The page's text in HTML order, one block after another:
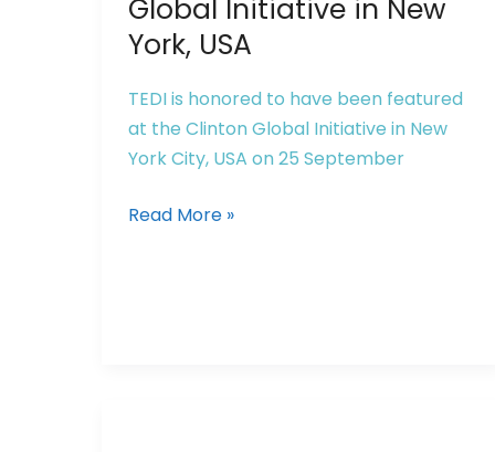
Global Initiative in New
York, USA
TEDI is honored to have been featured
at the Clinton Global Initiative in New
York City, USA on 25 September
Read More »